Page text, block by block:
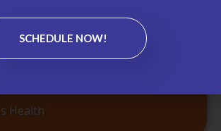
Management
Health
SCHEDULE NOW!